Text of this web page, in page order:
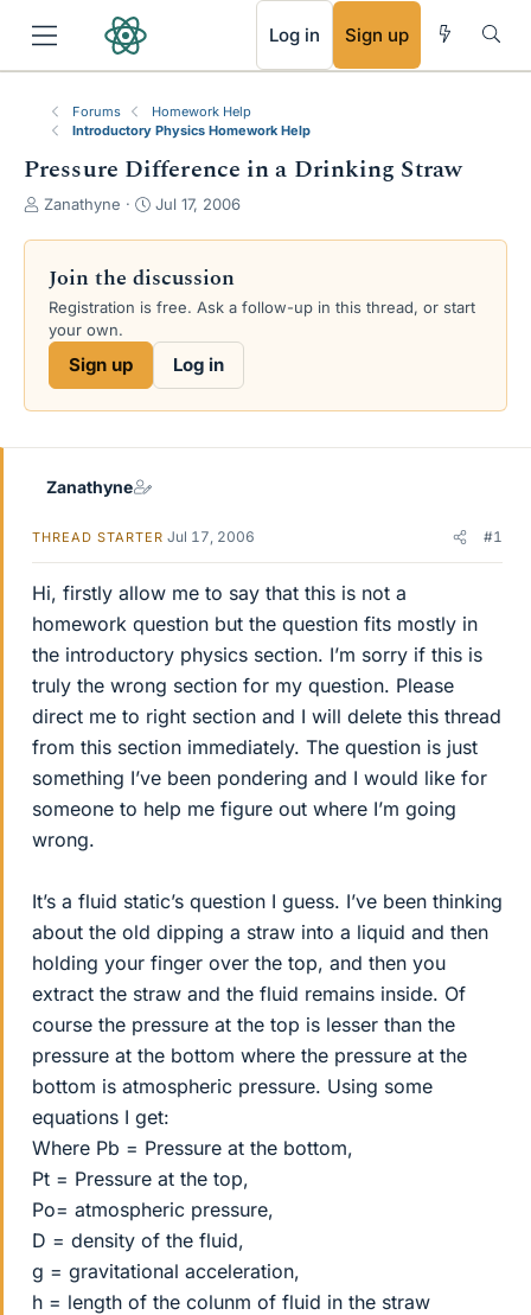
Log in Sign up
Forums
Homework Help
Introductory Physics Homework Help
Pressure Difference in a Drinking Straw
T
e
a
d
s
a
e
Zanathyne
S
d
a
Jul 17, 2006
Join the discussion
Registration is free. Ask a follow-up in this thread, or start
your own.
Sign up Log in
Zanathyne
THREAD STARTER Jul 17, 2006 #1
Hi, firstly allow me to say that this is not a
homework question but the question fits mostly in
the introductory physics section. I’m sorry if this is
truly the wrong section for my question. Please
direct me to right section and I will delete this thread
from this section immediately. The question is just
something I’ve been pondering and I would like for
someone to help me figure out where I’m going
wrong.
It’s a fluid static’s question I guess. I’ve been thinking
about the old dipping a straw into a liquid and then
holding your finger over the top, and then you
extract the straw and the fluid remains inside. Of
course the pressure at the top is lesser than the
pressure at the bottom where the pressure at the
bottom is atmospheric pressure. Using some
equations I get:
Where Pb = Pressure at the bottom,
Pt = Pressure at the top,
Po= atmospheric pressure,
D = density of the fluid,
g = gravitational acceleration,
h = length of the colunm of fluid in the straw
RSS